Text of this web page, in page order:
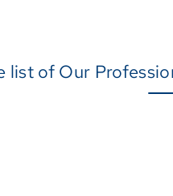
list of Our